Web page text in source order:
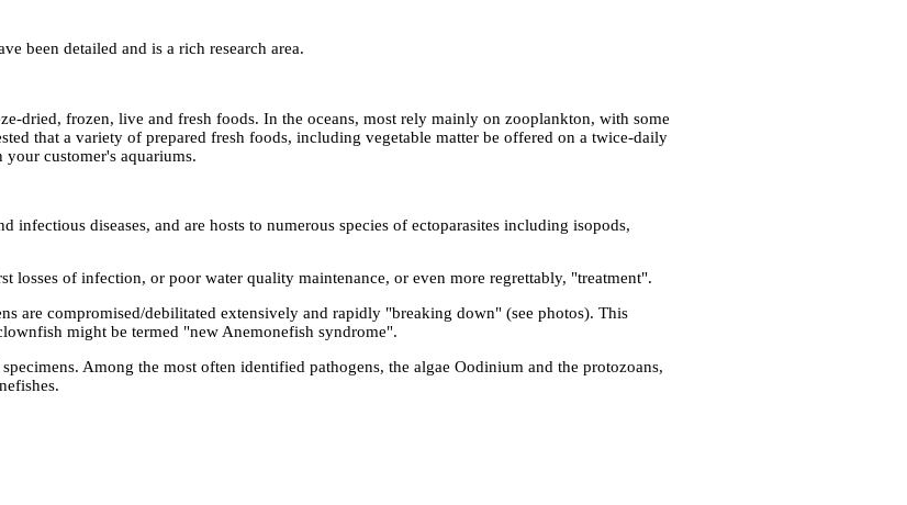
been detailed and is a rich research area.
dried, frozen, live and fresh foods. In the oceans, most rely mainly on zooplankton, with some
that a variety of prepared fresh foods, including vegetable matter be offered on a twice-daily
customer's aquariums.
diseases, and are hosts to numerous species of ectoparasites including isopods,
of infection, or poor water quality maintenance, or even more regrettably, "treatment".
are compromised/debilitated extensively and rapidly "breaking down" (see photos). This
might be termed "new Anemonefish syndrome".
Among the most often identified pathogens, the algae Oodinium and the protozoans,